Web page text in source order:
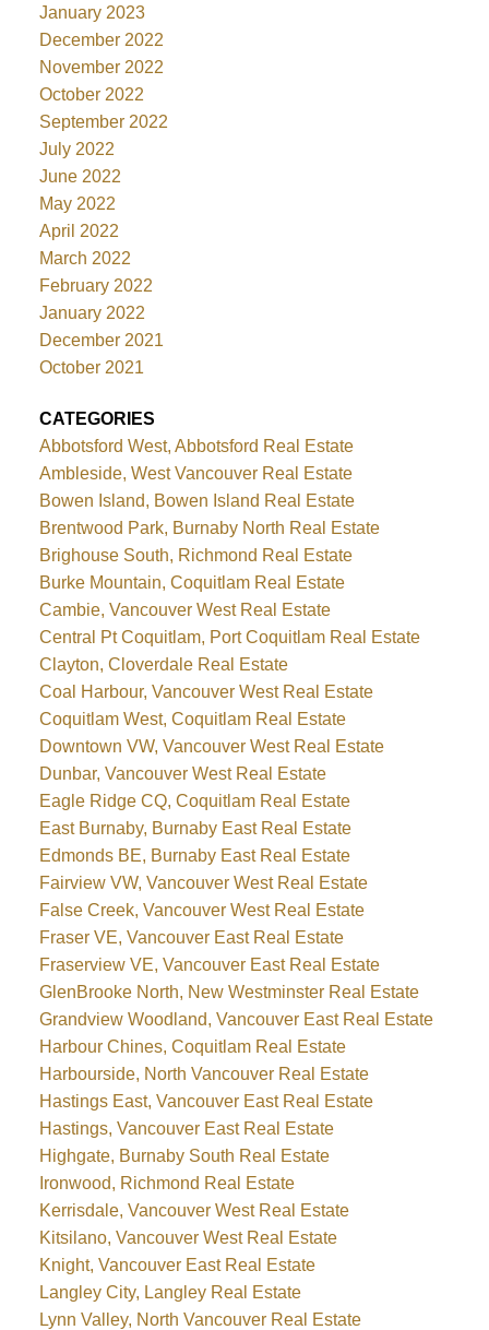
January 2023
December 2022
November 2022
October 2022
September 2022
July 2022
June 2022
May 2022
April 2022
March 2022
February 2022
January 2022
December 2021
October 2021
CATEGORIES
Abbotsford West, Abbotsford Real Estate
Ambleside, West Vancouver Real Estate
Bowen Island, Bowen Island Real Estate
Brentwood Park, Burnaby North Real Estate
Brighouse South, Richmond Real Estate
Burke Mountain, Coquitlam Real Estate
Cambie, Vancouver West Real Estate
Central Pt Coquitlam, Port Coquitlam Real Estate
Clayton, Cloverdale Real Estate
Coal Harbour, Vancouver West Real Estate
Coquitlam West, Coquitlam Real Estate
Downtown VW, Vancouver West Real Estate
Dunbar, Vancouver West Real Estate
Eagle Ridge CQ, Coquitlam Real Estate
East Burnaby, Burnaby East Real Estate
Edmonds BE, Burnaby East Real Estate
Fairview VW, Vancouver West Real Estate
False Creek, Vancouver West Real Estate
Fraser VE, Vancouver East Real Estate
Fraserview VE, Vancouver East Real Estate
GlenBrooke North, New Westminster Real Estate
Grandview Woodland, Vancouver East Real Estate
Harbour Chines, Coquitlam Real Estate
Harbourside, North Vancouver Real Estate
Hastings East, Vancouver East Real Estate
Hastings, Vancouver East Real Estate
Highgate, Burnaby South Real Estate
Ironwood, Richmond Real Estate
Kerrisdale, Vancouver West Real Estate
Kitsilano, Vancouver West Real Estate
Knight, Vancouver East Real Estate
Langley City, Langley Real Estate
Lynn Valley, North Vancouver Real Estate